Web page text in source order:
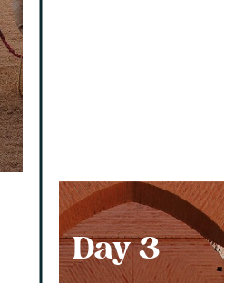
Day 3